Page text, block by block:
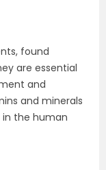
found
are essential
and
and minerals
the human